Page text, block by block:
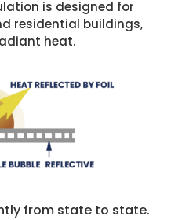
is designed for
residential buildings,
heat.
from state to state.